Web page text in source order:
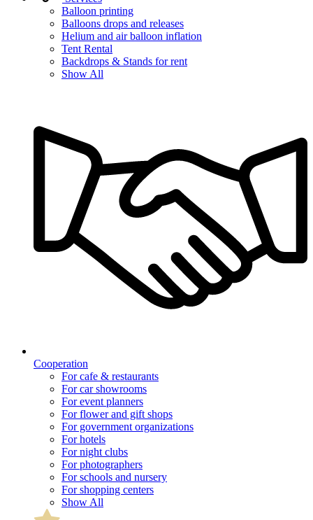
Balloon printing
Balloons drops and releases
Helium and air balloon inflation
Tent Rental
Backdrops & Stands for rent
Show All
Cooperation
For cafe & restaurants
For car showrooms
For event planners
For flower and gift shops
For government organizations
For hotels
For night clubs
For photographers
For schools and nursery
For shopping centers
Show All